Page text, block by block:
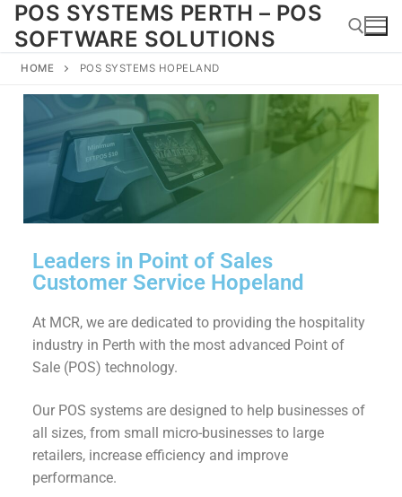
POS SYSTEMS PERTH – POS
SOFTWARE SOLUTIONS
HOME POS SYSTEMS HOPELAND
Leaders in Point of Sales
Customer Service Hopeland
At MCR, we are dedicated to providing the hospitality
industry in Perth with the most advanced Point of
Sale (POS) technology.
Our POS systems are designed to help businesses of
all sizes, from small micro-businesses to large
retailers, increase efficiency and improve
performance.